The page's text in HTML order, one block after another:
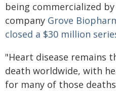
being commercialized
company Grove
closed a $30 million
"Heart disease remains
death worldwide, with
for many of those